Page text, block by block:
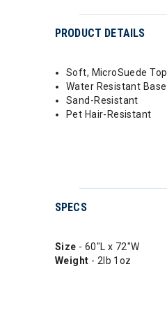
PRODUCT DETAILS
Soft, MicroSuede Top
Water Resistant Base
Sand-Resistant
Pet Hair-Resistant
SPECS
Size - 60"L x 72"W
Weight - 2lb 1oz